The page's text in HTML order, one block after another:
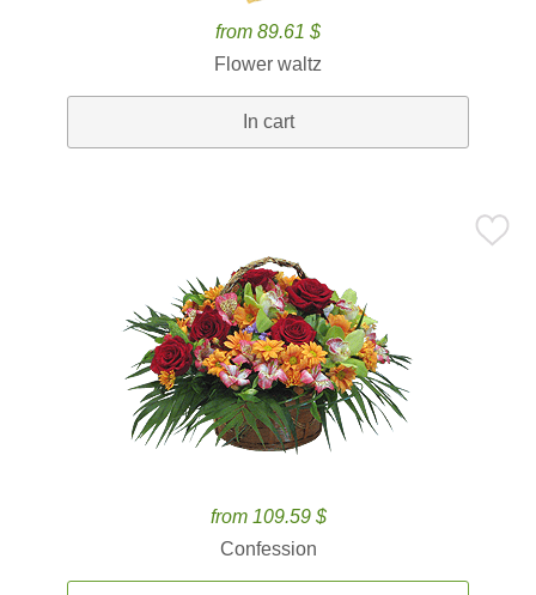
from 89.61 $
Flower waltz
In cart
from 109.59 $
Confession